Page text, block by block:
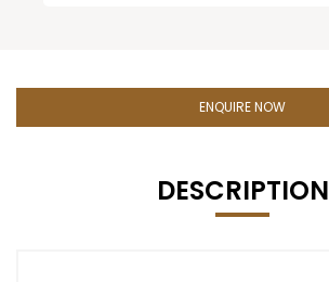
ENQUIRE NOW
DESCRIPTION